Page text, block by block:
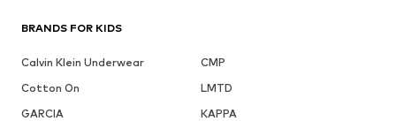
BRANDS FOR KIDS
Calvin Klein Underwear
CMP
Cotton On
LMTD
GARCIA
KAPPA